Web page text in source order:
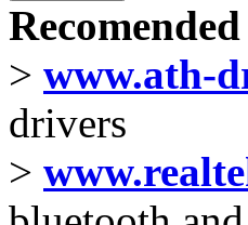
> www.ath-
drivers
>